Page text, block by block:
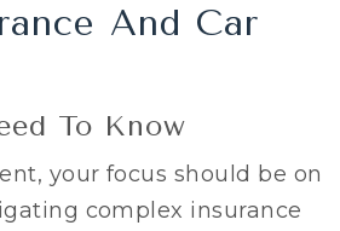
And Car
To Know
your focus should be on
complex insurance